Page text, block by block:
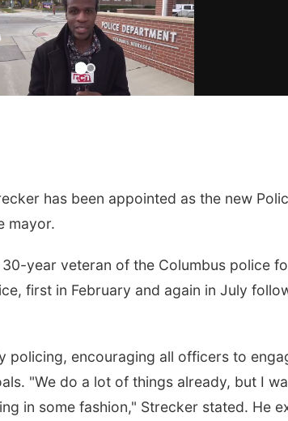
has been appointed as the new
mayor.
year veteran of the Columbus police
first in February and again in July
policing, encouraging all officers to
"We do a lot of things already, but I
in some fashion," Strecker stated. He